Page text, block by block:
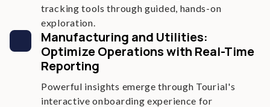
tracking tools through guided, hands-on
exploration.
Manufacturing and Utilities:
Optimize Operations with Real-Time
Reporting
Powerful insights emerge through Tourial's
interactive onboarding experience for